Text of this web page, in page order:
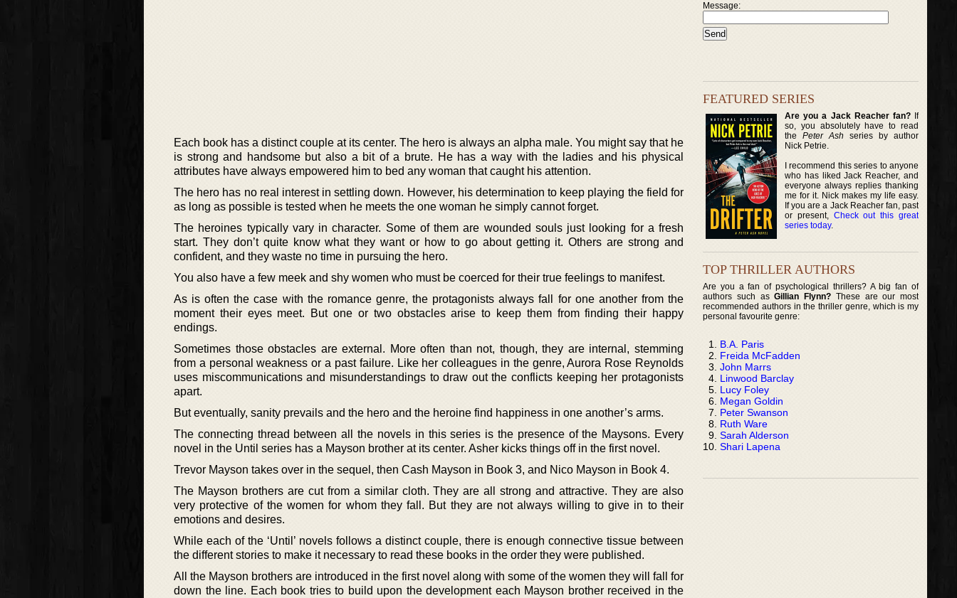
Each book has a distinct couple at its center. The hero is always an alpha male. You might say that he
is strong and handsome but also a bit of a brute. He has a way with the ladies and his physical
attributes have always empowered him to bed any woman that caught his attention.
The hero has no real interest in settling down. However, his determination to keep playing the field for
as long as possible is tested when he meets the one woman he simply cannot forget.
The heroines typically vary in character. Some of them are wounded souls just looking for a fresh
start. They don’t quite know what they want or how to go about getting it. Others are strong and
confident, and they waste no time in pursuing the hero.
You also have a few meek and shy women who must be coerced for their true feelings to manifest.
As is often the case with the romance genre, the protagonists always fall for one another from the
moment their eyes meet. But one or two obstacles arise to keep them from finding their happy
endings.
Sometimes those obstacles are external. More often than not, though, they are internal, stemming
from a personal weakness or a past failure. Like her colleagues in the genre, Aurora Rose Reynolds
uses miscommunications and misunderstandings to draw out the conflicts keeping her protagonists
apart.
But eventually, sanity prevails and the hero and the heroine find happiness in one another’s arms.
The connecting thread between all the novels in this series is the presence of the Maysons. Every
novel in the Until series has a Mayson brother at its center. Asher kicks things off in the first novel.
Trevor Mayson takes over in the sequel, then Cash Mayson in Book 3, and Nico Mayson in Book 4.
The Mayson brothers are cut from a similar cloth. They are all strong and attractive. They are also
very protective of the women for whom they fall. But they are not always willing to give in to their
emotions and desires.
While each of the ‘Until’ novels follows a distinct couple, there is enough connective tissue between
the different stories to make it necessary to read these books in the order they were published.
All the Mayson brothers are introduced in the first novel along with some of the women they will fall for
down the line. Each book tries to build upon the development each Mayson brother received in the
Message:
FEATURED SERIES
Are you a Jack Reacher fan?If
so, you absolutely have to read
thePeter Ash series by author
Nick Petrie.
I recommend this series to anyone
who has liked Jack Reacher, and
everyone always replies thanking
me for it. Nick makes my life easy.
If you are a Jack Reacher fan, past
or present, Check out this great
series today.
TOP THRILLER AUTHORS
Are you a fan of psychological thrillers? A big fan of
authors such asGillian Flynn? These are our most
recommended authors in the thriller genre, which is my
personal favourite genre:
B.A. Paris
Freida McFadden
John Marrs
Linwood Barclay
Lucy Foley
Megan Goldin
Peter Swanson
Ruth Ware
Sarah Alderson
Shari Lapena